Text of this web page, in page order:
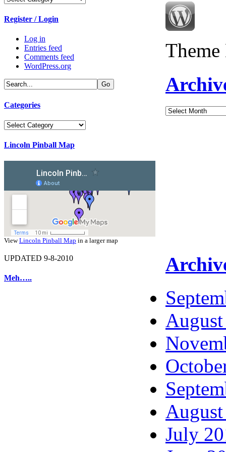
Register / Login
Log in
Entries feed
Comments feed
WordPress.org
Categories
Categories
Lincoln Pinball Map
ViewLincoln Pinball Map in a larger map
UPDATED 9-8-2010
Meh…..
Archives
July